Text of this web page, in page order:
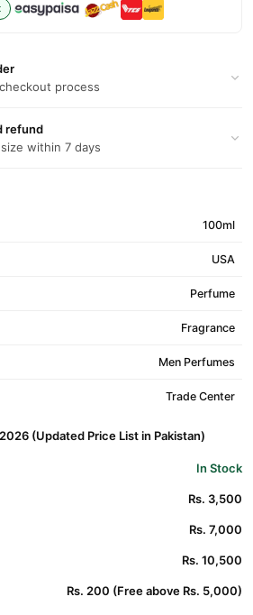
process
refund
within 7 days
100ml
USA
Perfume
Fragrance
Men Perfumes
Trade Center
(Updated Price List in Pakistan)
In Stock
Rs. 3,500
Rs. 7,000
Rs. 10,500
Rs. 200 (Free above Rs. 5,000)